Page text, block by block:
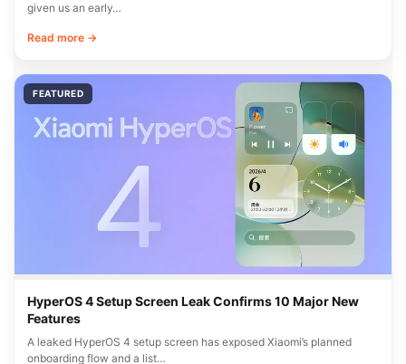
given us an early…
Read more →
FEATURED
HyperOS 4 Setup Screen Leak Confirms 10 Major New
Features
A leaked HyperOS 4 setup screen has exposed Xiaomi’s planned
onboarding flow and a list…